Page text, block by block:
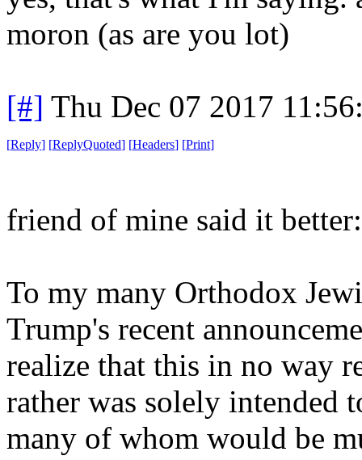
moron (as are you lot)
[#] Thu Dec 07 2017
[Reply] [ReplyQuoted] [Headers] [Print]
friend of mine said it better:
To my many Orthodox
Trump's recent
realize that this in no way
rather was solely intended
many of whom would be